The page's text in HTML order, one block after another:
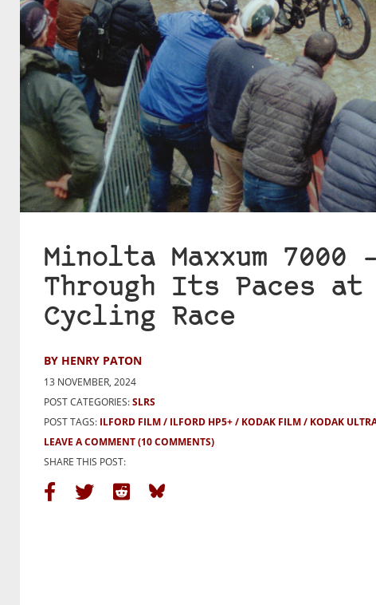
Minolta Maxxum 7000
Through Its Paces at
Cycling Race
BY HENRY PATON
13 NOVEMBER, 2024
POST CATEGORIES:SLRS
POST TAGS: ILFORD FILM ILFORD HP5+ KODAK FILM KODAK
LEAVE A COMMENT(10 COMMENTS)
SHARE THIS POST: